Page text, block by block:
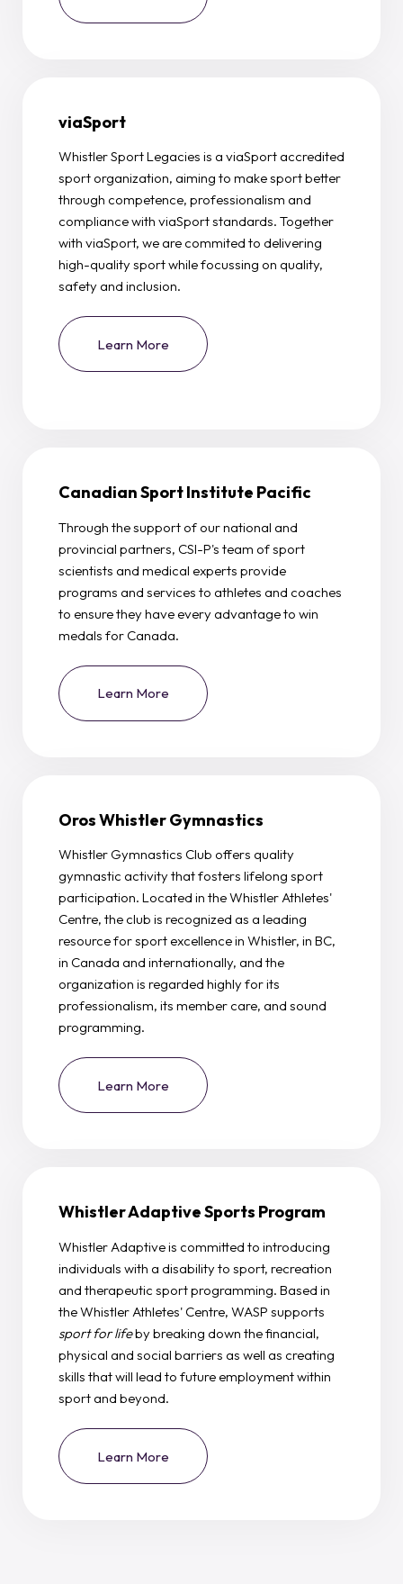
viaSport
Whistler Sport Legacies is a viaSport accredited
sport organization, aiming to make sport better
through competence, professionalism and
compliance with viaSport standards. Together
with viaSport, we are commited to delivering
high-quality sport while focussing on quality,
safety and inclusion.
Learn More
Canadian Sport Institute Pacific
Through the support of our national and
provincial partners, CSI-P's team of sport
scientists and medical experts provide
programs and services to athletes and coaches
to ensure they have every advantage to win
medals for Canada.
Learn More
Oros Whistler Gymnastics
Whistler Gymnastics Club offers quality
gymnastic activity that fosters lifelong sport
participation. Located in the Whistler Athletes'
Centre, the club is recognized as a leading
resource for sport excellence in Whistler, in BC,
in Canada and internationally, and the
organization is regarded highly for its
professionalism, its member care, and sound
programming.
Learn More
Whistler Adaptive Sports Program
Whistler Adaptive is committed to introducing
individuals with a disability to sport, recreation
and therapeutic sport programming. Based in
the Whistler Athletes' Centre, WASP supports
sport for lifeby breaking down the financial,
physical and social barriers as well as creating
skills that will lead to future employment within
sport and beyond.
Learn More